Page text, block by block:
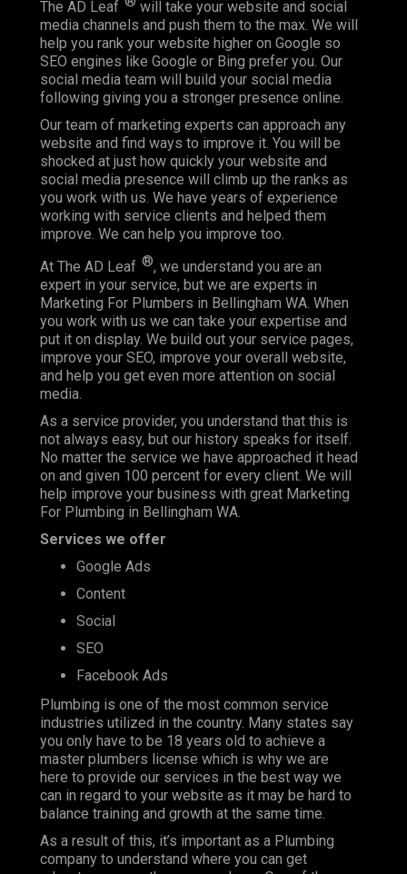
The AD Leaf
will take your website and social
media channels and push them to the max. We will
help you rank your website higher on Google so
SEO engines like Google or Bing prefer you. Our
social media team will build your social media
following giving you a stronger presence online.
Our team of marketing experts can approach any
website and find ways to improve it. You will be
shocked at just how quickly your website and
social media presence will climb up the ranks as
you work with us. We have years of experience
working with service clients and helped them
improve. We can help you improve too.
At The AD Leaf ®, we understand you are an
expert in your service, but we are experts in
Marketing For Plumbers in Bellingham WA. When
you work with us we can take your expertise and
put it on display. We build out your service pages,
improve your SEO, improve your overall website,
and help you get even more attention on social
media.
As a service provider, you understand that this is
not always easy, but our history speaks for itself.
No matter the service we have approached it head
on and given 100 percent for every client. We will
help improve your business with great Marketing
For Plumbing in Bellingham WA.
Services we offer
Google Ads
Content
Social
SEO
Facebook Ads
Plumbing is one of the most common service
industries utilized in the country. Many states say
you only have to be 18 years old to achieve a
master plumbers license which is why we are
here to provide our services in the best way we
can in regard to your website as it may be hard to
balance training and growth at the same time.
As a result of this, it’s important as a Plumbing
company to understand where you can get